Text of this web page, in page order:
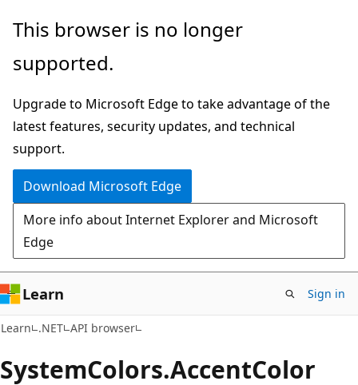
Skip
main
Skip
in-
navigation
Skip
Ask
chat
experience
This browser is no longer
supported.
Upgrade to Microsoft Edge to take advantage of the
latest features, security updates, and technical
support.
Download Microsoft Edge
More info about Internet Explorer and Microsoft
Edge
Learn Sign in
Learn .NET API browser
SystemColors.AccentColor